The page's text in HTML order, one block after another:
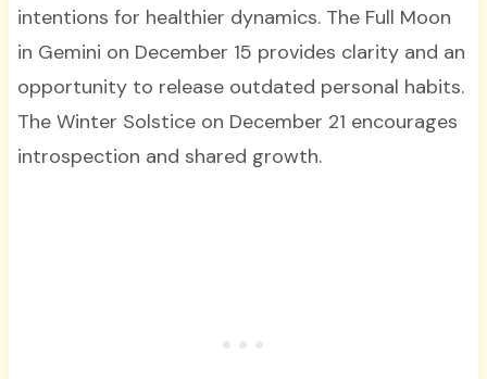
intentions for healthier dynamics. The Full Moon
in Gemini on December 15 provides clarity and an
opportunity to release outdated personal habits.
The Winter Solstice on December 21 encourages
introspection and shared growth.